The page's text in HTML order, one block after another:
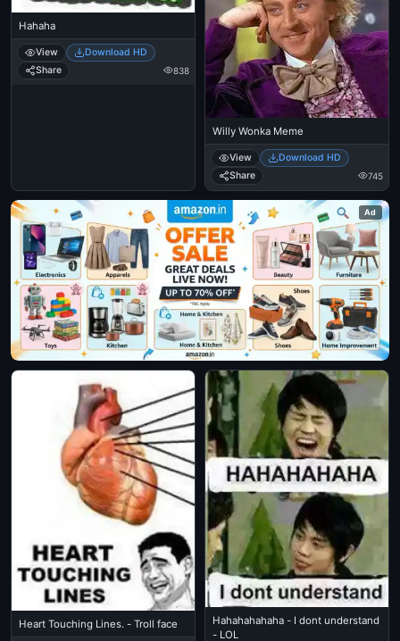
Hahaha
View
Download HD
Share
838
Willy Wonka Meme
View
Download HD
Share
745
Ad
Heart Touching Lines. - Troll face
Hahahahahaha - I dont understand
- LOL